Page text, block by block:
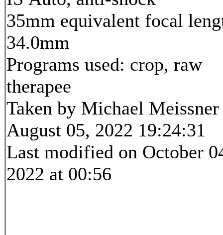
35mm equivalent focal
34.0mm
Programs used: crop, raw
therapee
Taken by Michael Meissner
August 05, 2022 19:24:31
Last modified on October
2022 at 00:56